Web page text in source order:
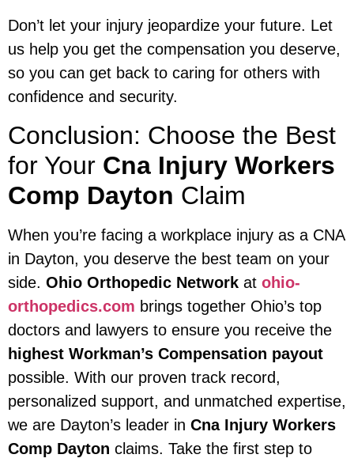
Don’t let your injury jeopardize your future. Let
us help you get the compensation you deserve,
so you can get back to caring for others with
confidence and security.
Conclusion: Choose the Best
for Your Cna Injury Workers
Comp Dayton Claim
When you’re facing a workplace injury as a CNA
in Dayton, you deserve the best team on your
side. Ohio Orthopedic Network at ohio-
orthopedics.com brings together Ohio’s top
doctors and lawyers to ensure you receive the
highest Workman’s Compensation payout
possible. With our proven track record,
personalized support, and unmatched expertise,
we are Dayton’s leader in Cna Injury Workers
Comp Dayton claims. Take the first step to